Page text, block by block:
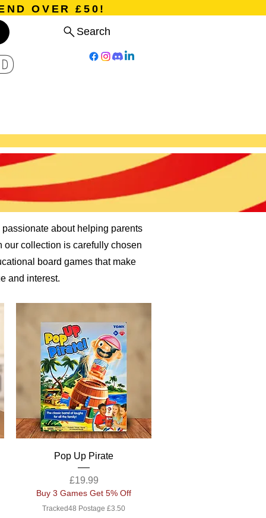
OVER £50!
Search
about helping parents
our collection is carefully chosen
board games that make
and interest.
Quick View
Pop Up Pirate
Price
£19.99
Buy 3 Games Get 5% Off
Tracked48 Postage £3.50